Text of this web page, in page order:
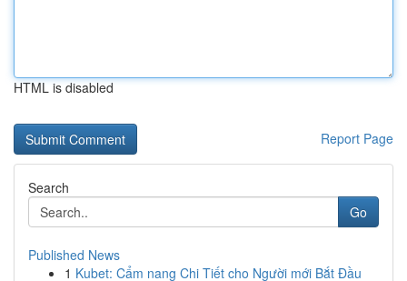
HTML is disabled
Report Page
Search
Go
Published News
1 Kubet: Cẩm nang Chi Tiết cho Người mới Bắt Đầu